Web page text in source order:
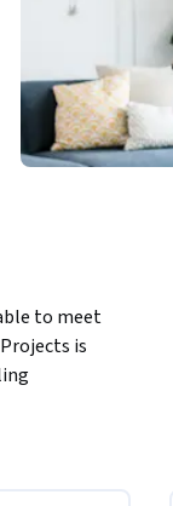
to meet
is
helping you